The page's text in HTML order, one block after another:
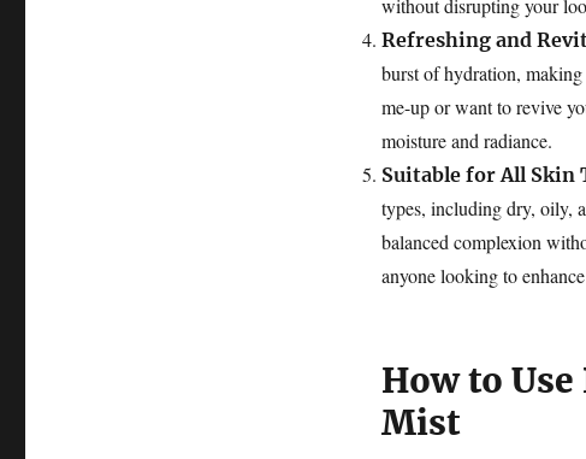
without disrupting your
Refreshing and
burst of hydration,
me-up or want to revive
moisture and radiance.
Suitable for All Skin
types, including dry, oily,
balanced complexion
anyone looking to
How to
Mist